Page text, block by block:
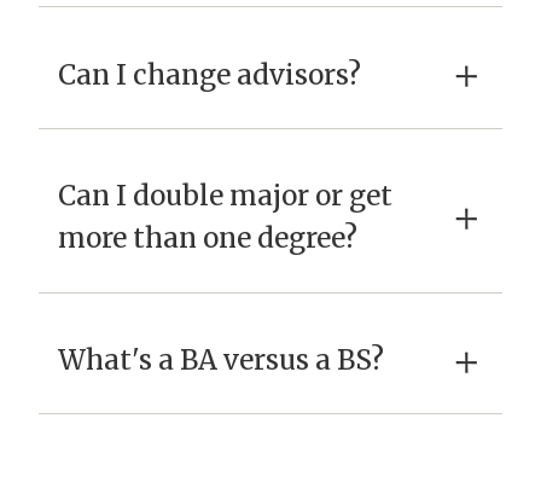
Can I change advisors? ×
Can I double major or get
more than one degree?
×
What's a BA versus a BS? ×